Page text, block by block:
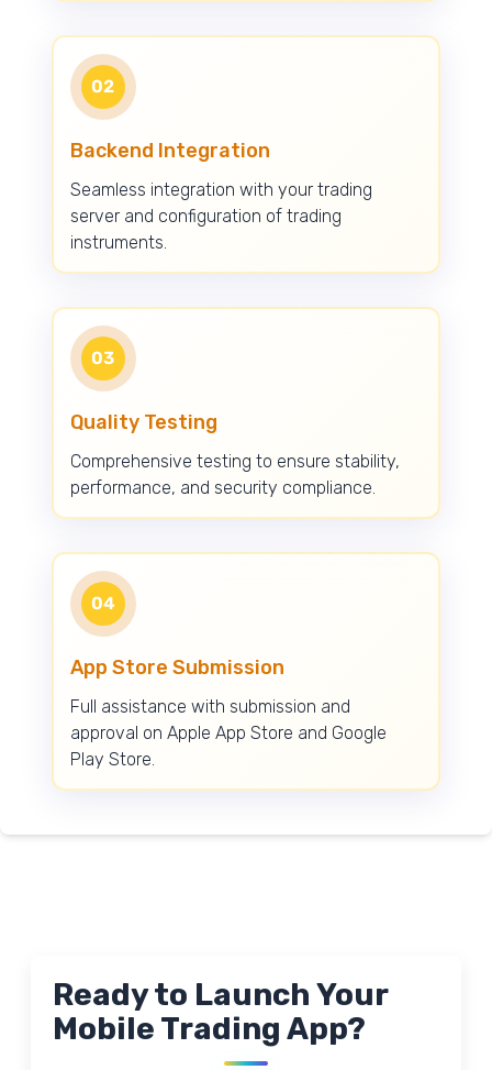
02
Backend Integration
Seamless integration with your trading
server and configuration of trading
instruments.
03
Quality Testing
Comprehensive testing to ensure stability,
performance, and security compliance.
04
App Store Submission
Full assistance with submission and
approval on Apple App Store and Google
Play Store.
Ready to Launch Your
Mobile Trading App?